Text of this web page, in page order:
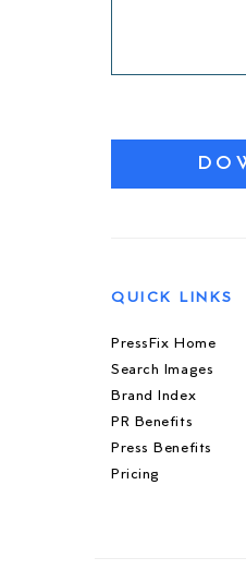
QUICK LINKS
PressFix Home
Search Images
Brand Index
PR Benefits
Press Benefits
Pricing